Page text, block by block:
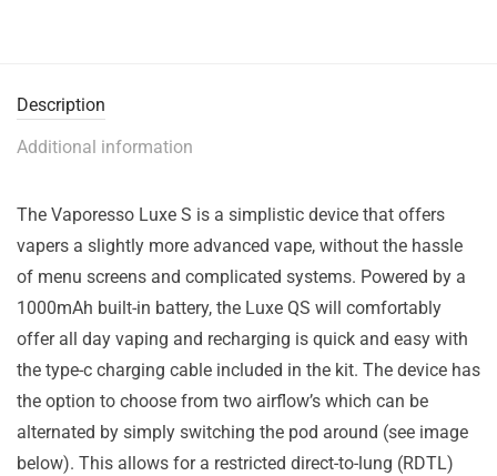
Description
Additional information
The Vaporesso Luxe S is a simplistic device that offers
vapers a slightly more advanced vape, without the hassle
of menu screens and complicated systems. Powered by a
1000mAh built-in battery, the Luxe QS will comfortably
offer all day vaping and recharging is quick and easy with
the type-c charging cable included in the kit. The device has
the option to choose from two airflow’s which can be
alternated by simply switching the pod around (see image
below). This allows for a restricted direct-to-lung (RDTL)